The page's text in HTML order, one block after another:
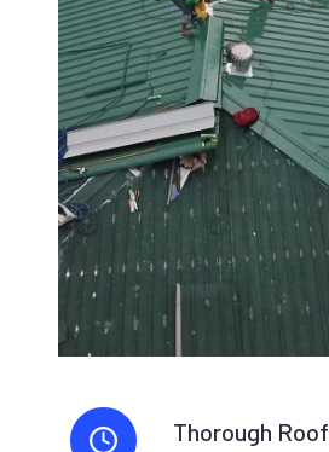
Thorough